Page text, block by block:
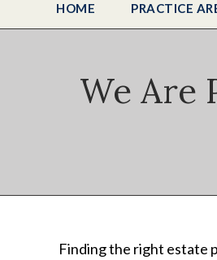
HOME PRACTICE
We Are
Finding the right estate